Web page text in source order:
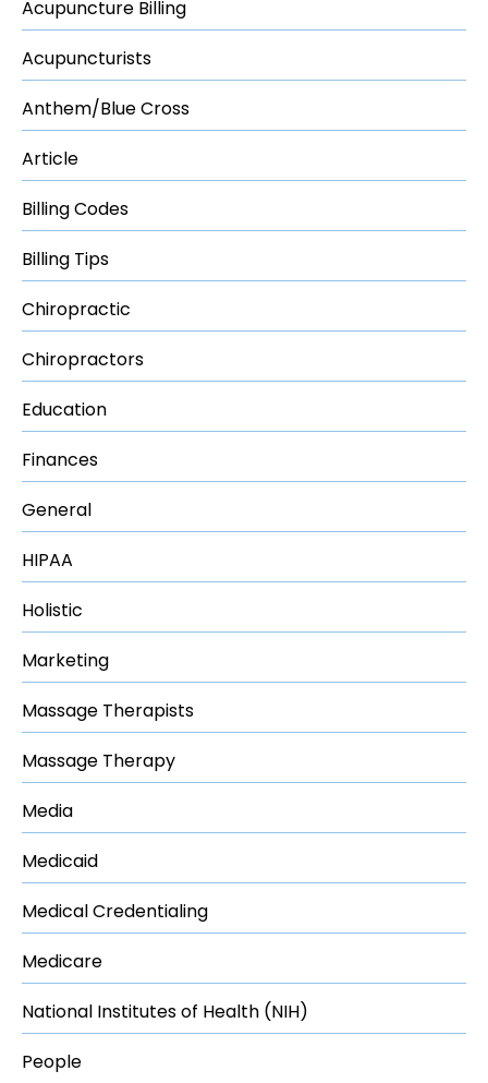
Acupuncture Billing
Acupuncturists
Anthem/Blue Cross
Article
Billing Codes
Billing Tips
Chiropractic
Chiropractors
Education
Finances
General
HIPAA
Holistic
Marketing
Massage Therapists
Massage Therapy
Media
Medicaid
Medical Credentialing
Medicare
National Institutes of Health (NIH)
People